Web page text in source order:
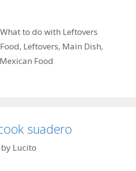
What to do with Leftovers
Food, Leftovers, Main Dish,
Mexican Food
suadero
by Lucito